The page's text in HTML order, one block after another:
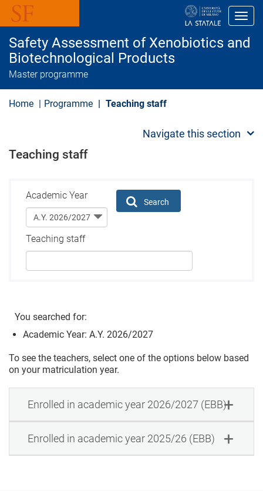
i
Safety Assessment of Xenobiotics and
Biotechnological Products
Master programme
Home Programme Teaching staff
Navigate this section
Teaching staff
Academic Year
Teaching staff
Search
You searched for:
Academic Year: A.Y. 2026/2027
To see the teachers, select one of the options below based
on your matriculation year.
Enrolled in academic year 2026/2027 (EBB)
Enrolled in academic year 2025/26 (EBB)